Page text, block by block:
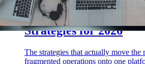
5 Key Digital
Strategies for 2026
The strategies that actually move
fragmented operations onto one